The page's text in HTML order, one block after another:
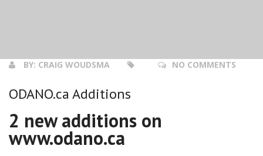
BY: CRAIG WOUDSMA NO COMMENTS
ODANO.ca Additions
2 new additions on
www.odano.ca